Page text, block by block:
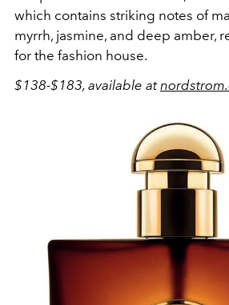
which contains striking notes of
myrrh, jasmine, and deep amber,
for the fashion house.
$138-$183, available at